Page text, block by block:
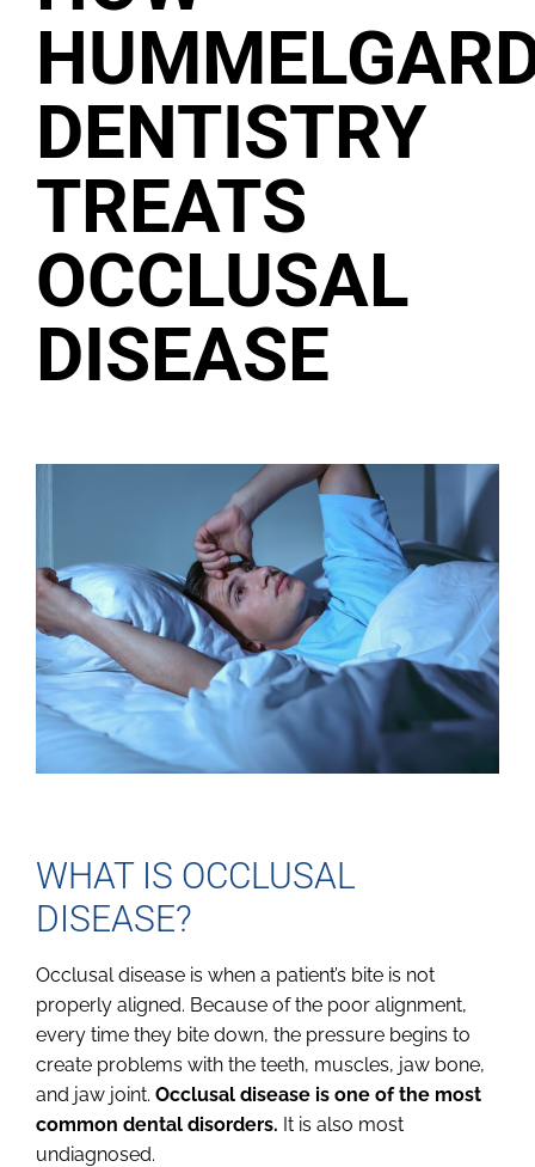
DENTISTRY
TREATS
OCCLUSAL
DISEASE
WHAT IS OCCLUSAL
DISEASE?
Occlusal disease is when a patient’s bite is not
properly aligned. Because of the poor alignment,
every time they bite down, the pressure begins to
create problems with the teeth, muscles, jaw bone,
and jaw joint. Occlusal disease is one of the most
common dental disorders. It is also most
undiagnosed.